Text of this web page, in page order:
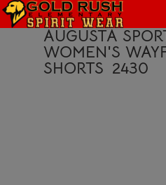
AUGUSTA
WOMEN'S
SHORTS 2430